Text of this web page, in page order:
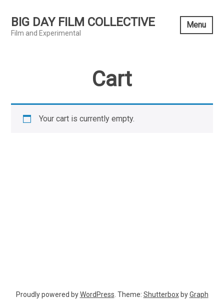
content
BIG DAY FILM COLLECTIVE
Film and Experimental
Menu
Cart
Your cart is currently empty.
Proudly powered byWordPress . Theme: ShutterboxbyGraph